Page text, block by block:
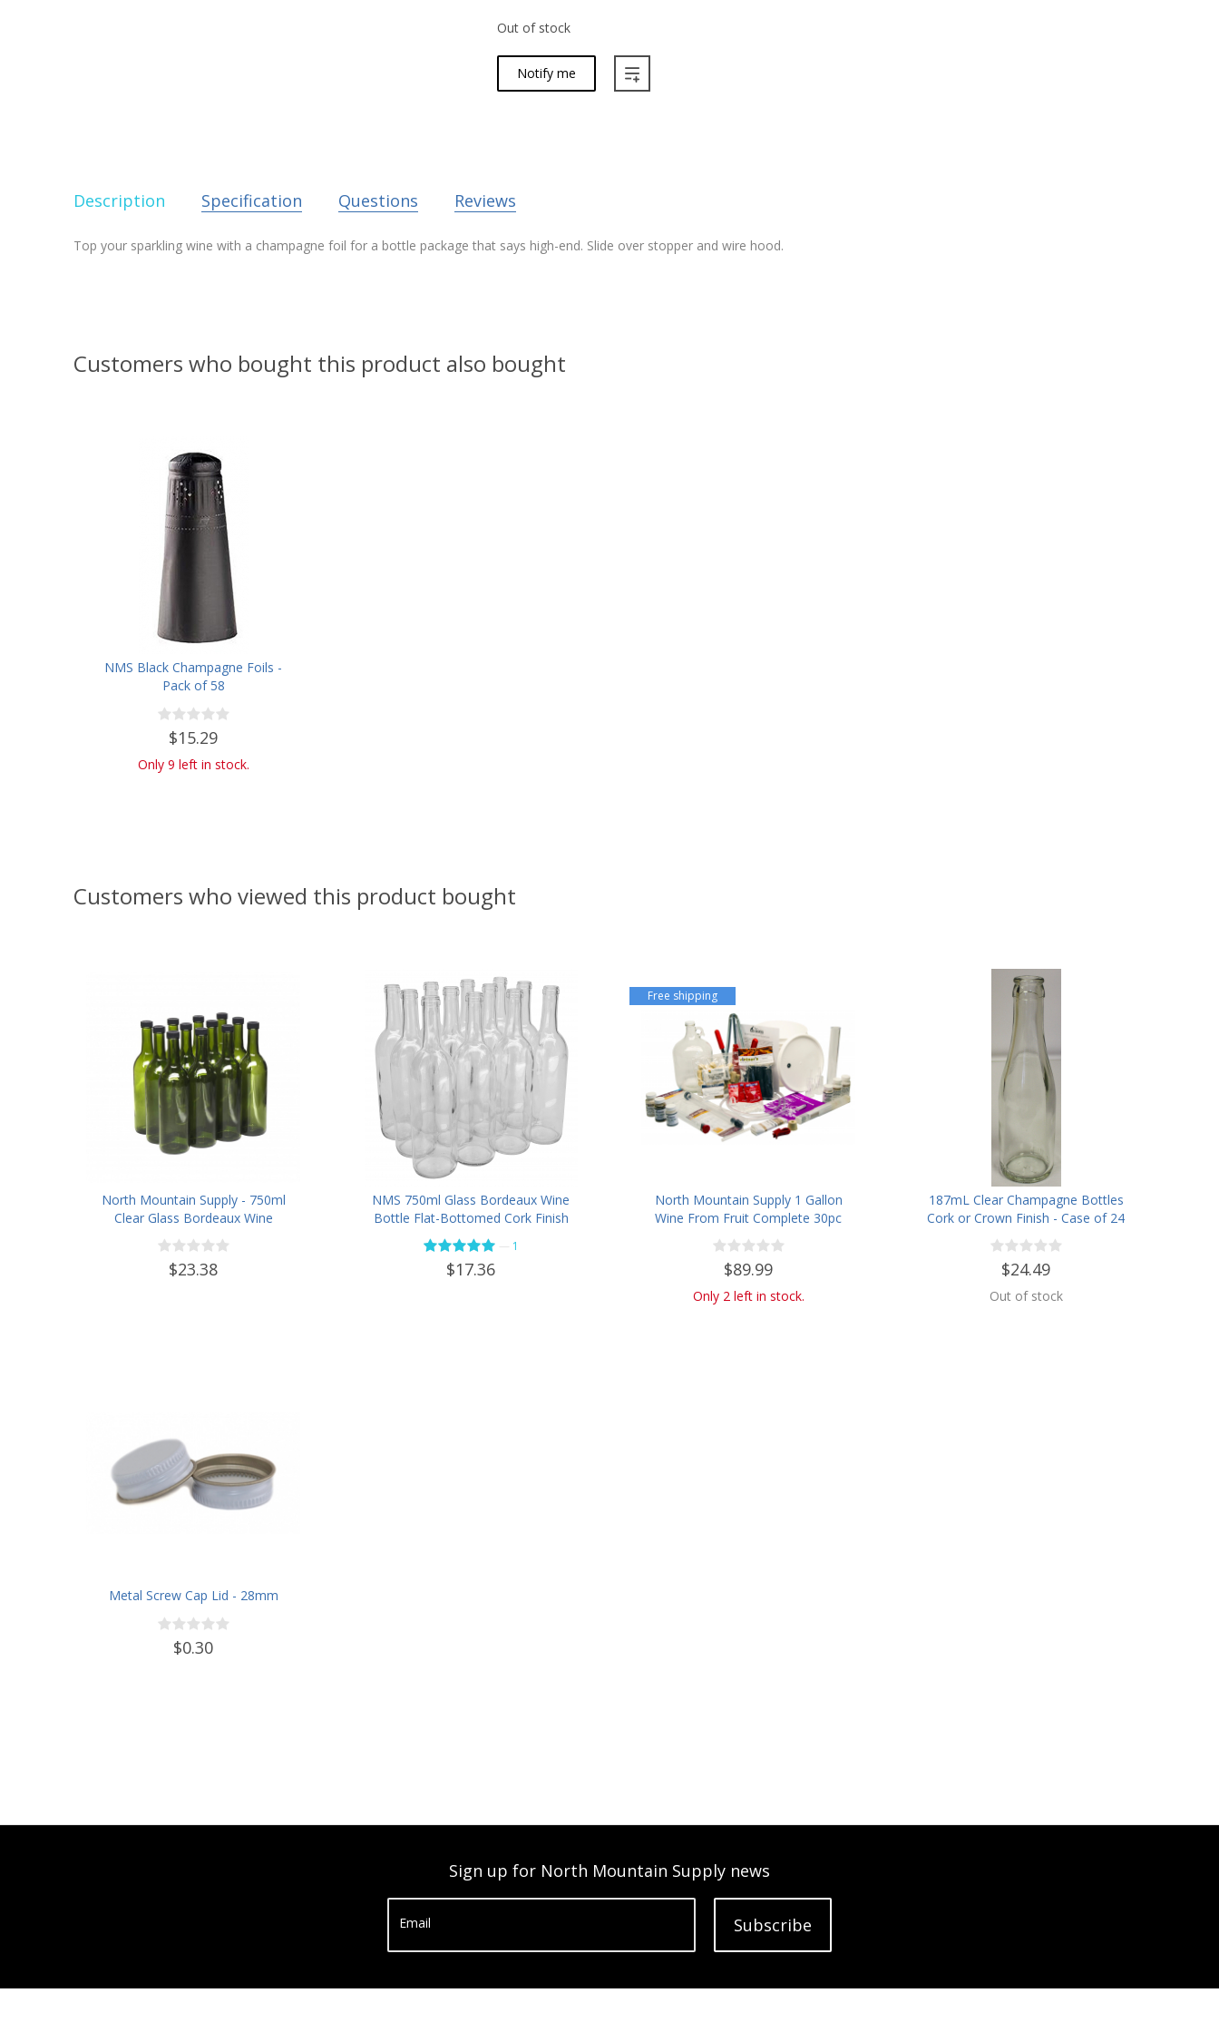
Out of stock
Notify me
Description Specification Questions Reviews
Top your sparkling wine with a champagne foil for a bottle package that says high-end. Slide over stopper and wire hood.
Customers who bought this product also bought
NMS Black Champagne Foils -
Pack of 58
$15.29
Only 9 left in stock.
Customers who viewed this product bought
North Mountain Supply - 750ml
Clear Glass Bordeaux Wine
Bottle Flat-Bottomed Screw-Top
Finish - with 28mm Black Plastic
Lids - Case of 12 - Champagne
$23.38
NMS 750ml Glass Bordeaux Wine
Bottle Flat-Bottomed Cork Finish
- Case of 12 - Flint
— 1
$17.36
North Mountain Supply 1 Gallon
Wine From Fruit Complete 30pc
Kit - Only Fruit & Bottles
Required
$89.99
Only 2 left in stock.
Free shipping
187mL Clear Champagne Bottles
Cork or Crown Finish - Case of 24
$24.49
Out of stock
Metal Screw Cap Lid - 28mm
$0.30
Sign up for North Mountain Supply news
Email Subscribe